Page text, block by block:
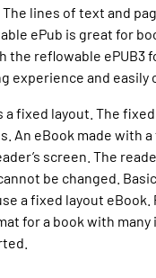
The lines of text and
ePub is great for
the reflowable ePUB3
experience and easily
a fixed layout. The
An eBook made with
screen. The
be changed.
a fixed layout
for a book with